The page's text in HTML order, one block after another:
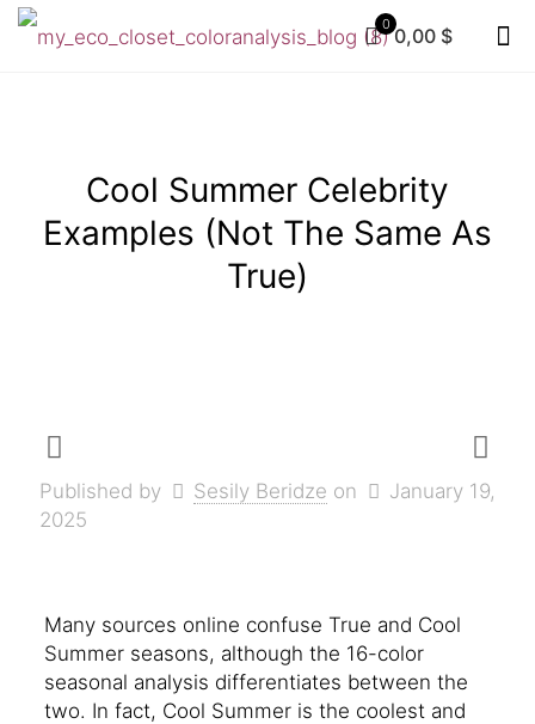
0 0,00 $
Cool Summer Celebrity
Examples (Not The Same As
True)
Published by Sesily Beridze on
January 19,
2025
Many sources online confuse True and Cool
Summer seasons, although the 16-color
seasonal analysis differentiates between the
two. In fact, Cool Summer is the coolest and